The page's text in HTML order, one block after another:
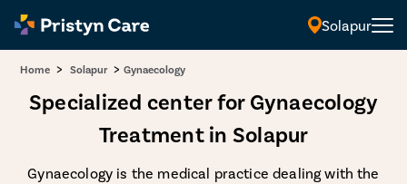
Solapur
Home > Solapur > Gynaecology
Specialized center for Gynaecology
Treatment in Solapur
Gynaecology is the medical practice dealing with the